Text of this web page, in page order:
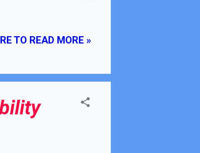
can have
of the key
interesting, they
TO READ MORE »